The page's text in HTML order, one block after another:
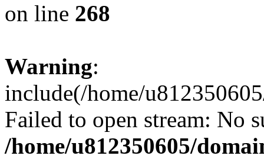
on line 268
Warning:
include(/home/
Failed to open stream: No
/home/u812350605/